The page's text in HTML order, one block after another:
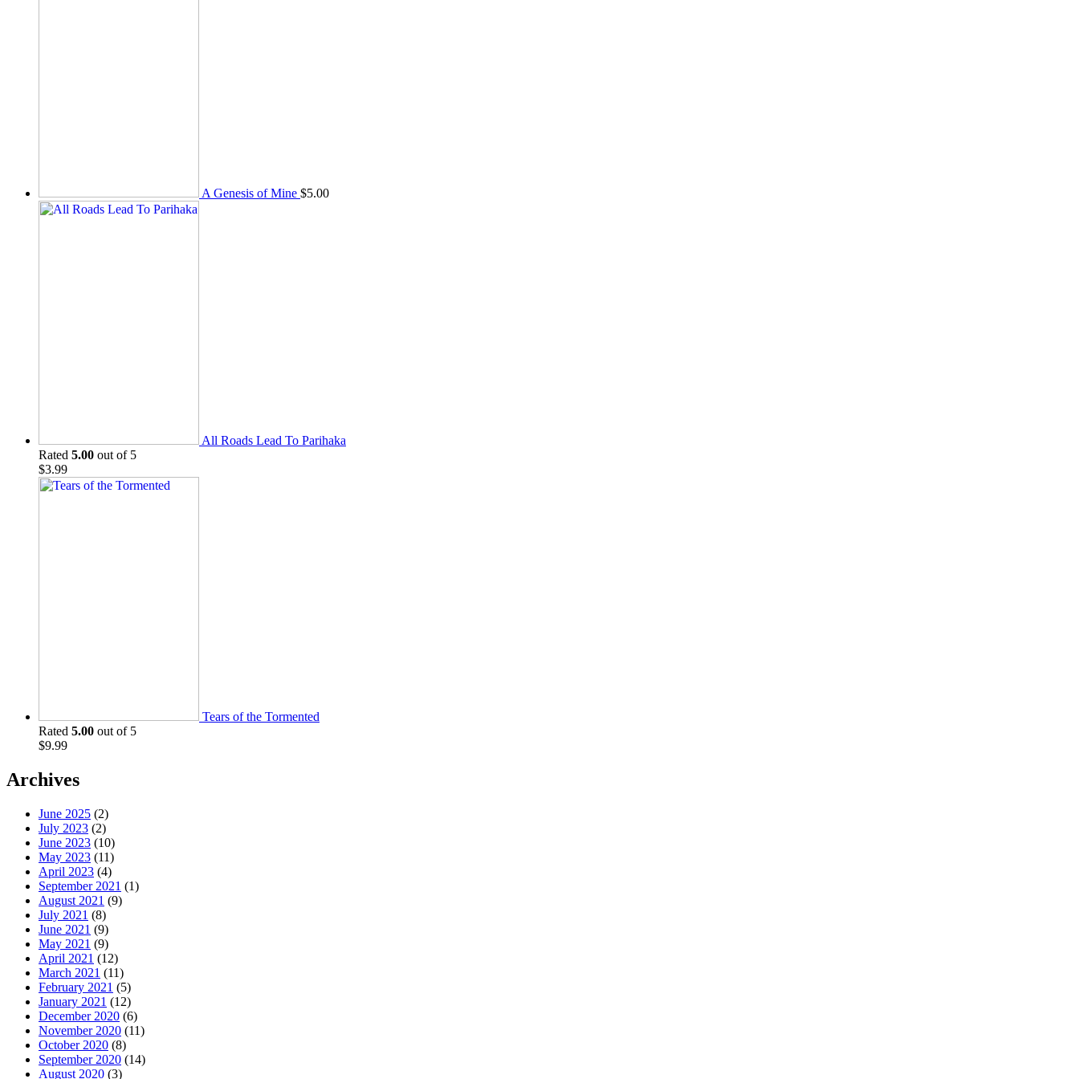
A Genesis of Mine $5.00
All Roads Lead To Parihaka
Rated 5.00 out of 5
$3.99
Tears of the Tormented
Rated 5.00 out of 5
$9.99
Archives
June 2025 (2)
July 2023 (2)
June 2023 (10)
May 2023 (11)
April 2023 (4)
September 2021 (1)
August 2021 (9)
July 2021 (8)
June 2021 (9)
May 2021 (9)
April 2021 (12)
March 2021 (11)
February 2021 (5)
January 2021 (12)
December 2020 (6)
November 2020 (11)
October 2020 (8)
September 2020 (14)
August 2020 (3)